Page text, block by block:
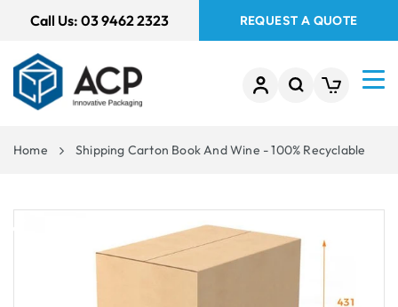
Call Us: 03 9462 2323 REQUEST A QUOTE
Home Shipping Carton Book And Wine - 100% Recyclable